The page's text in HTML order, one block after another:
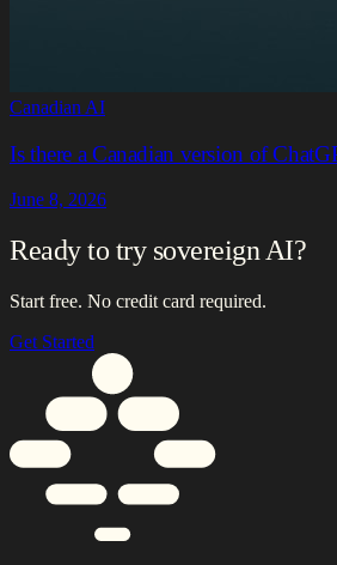
Canadian AI
Is there a Canadian version of
June 8, 2026
Ready to try sovereign AI?
Start free. No credit card required.
Get Started